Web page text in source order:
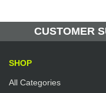
Manufactured by:
CUSTOMER
SHOP
All Categories